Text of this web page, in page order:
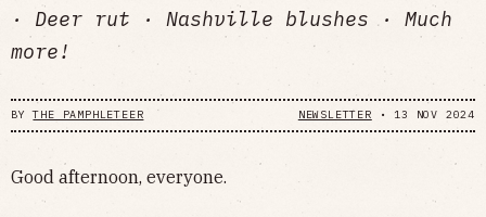
· Deer rut · Nashville blushes · Much
more!
BYTHE PAMPHLETEER NEWSLETTER • 13 NOV 2024
Good afternoon, everyone.